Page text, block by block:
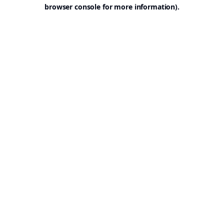
browser console for more information).